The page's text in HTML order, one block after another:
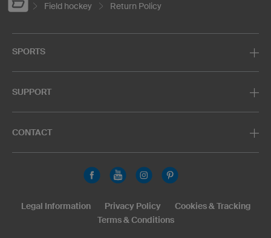
Field hockey Return Policy
SPORTS
SUPPORT
CONTACT
Legal Information Privacy Policy
Cookies & Tracking
Terms & Conditions